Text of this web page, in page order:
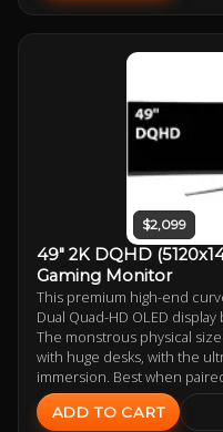
$2,099
49" 2K DQHD
Gaming Monitor
This premium high-end
Dual Quad-HD OLED
The monstrous physical
with huge desks, with the
immersion. Best when
ADD TO CART